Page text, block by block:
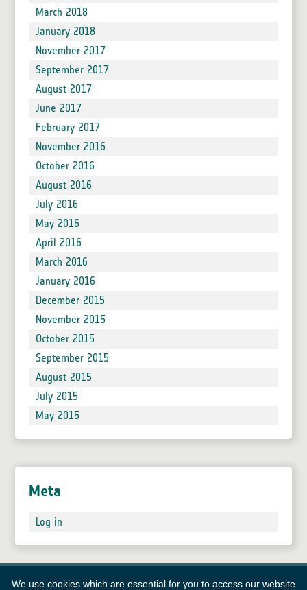
We use cookies which are essential for you to access our website
March 2018
January 2018
November 2017
September 2017
August 2017
June 2017
February 2017
November 2016
October 2016
August 2016
July 2016
May 2016
April 2016
March 2016
January 2016
December 2015
November 2015
October 2015
September 2015
August 2015
July 2015
May 2015
Meta
Log in